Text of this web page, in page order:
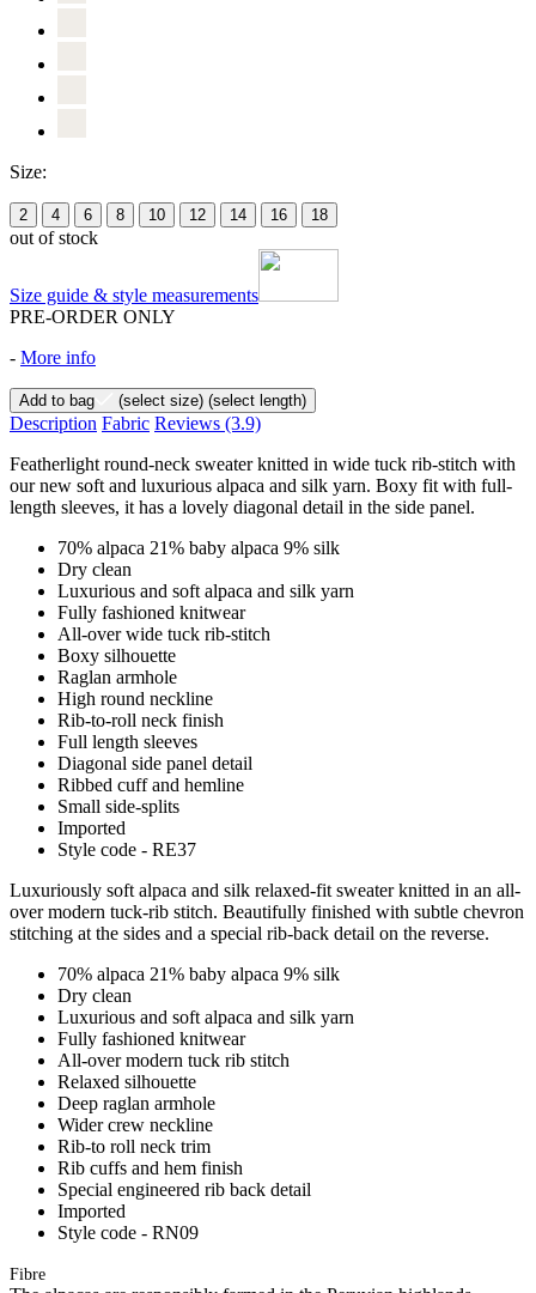
Size:
2 4 6 8 10 12 14 16 18
out of stock
Size guide & style measurements
PRE-ORDER ONLY
- More info
Add to bag (select size) (select length)
Description Fabric Reviews (3.9)
Featherlight round-neck sweater knitted in wide tuck rib-stitch with
our new soft and luxurious alpaca and silk yarn. Boxy fit with full-
length sleeves, it has a lovely diagonal detail in the side panel.
70% alpaca 21% baby alpaca 9% silk
Dry clean
Luxurious and soft alpaca and silk yarn
Fully fashioned knitwear
All-over wide tuck rib-stitch
Boxy silhouette
Raglan armhole
High round neckline
Rib-to-roll neck finish
Full length sleeves
Diagonal side panel detail
Ribbed cuff and hemline
Small side-splits
Imported
Style code - RE37
Luxuriously soft alpaca and silk relaxed-fit sweater knitted in an all-
over modern tuck-rib stitch. Beautifully finished with subtle chevron
stitching at the sides and a special rib-back detail on the reverse.
70% alpaca 21% baby alpaca 9% silk
Dry clean
Luxurious and soft alpaca and silk yarn
Fully fashioned knitwear
All-over modern tuck rib stitch
Relaxed silhouette
Deep raglan armhole
Wider crew neckline
Rib-to roll neck trim
Rib cuffs and hem finish
Special engineered rib back detail
Imported
Style code - RN09
Fibre